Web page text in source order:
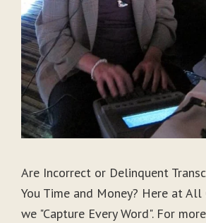
Are Incorrect or Delinquent
You Time and Money? Here at
we "Capture Every Word". For